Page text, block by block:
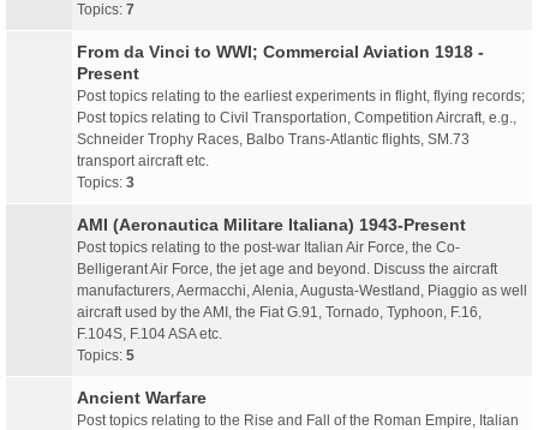
Topics: 7
From da Vinci to WWI; Commercial Aviation 1918 -
Present
Post topics relating to the earliest experiments in flight, flying records;
Post topics relating to Civil Transportation, Competition Aircraft, e.g.,
Schneider Trophy Races, Balbo Trans-Atlantic flights, SM.73
transport aircraft etc.
Topics: 3
AMI (Aeronautica Militare Italiana) 1943-Present
Post topics relating to the post-war Italian Air Force, the Co-
Belligerant Air Force, the jet age and beyond. Discuss the aircraft
manufacturers, Aermacchi, Alenia, Augusta-Westland, Piaggio as well
aircraft used by the AMI, the Fiat G.91, Tornado, Typhoon, F.16,
F.104S, F.104 ASA etc.
Topics: 5
Ancient Warfare
Post topics relating to the Rise and Fall of the Roman Empire, Italian